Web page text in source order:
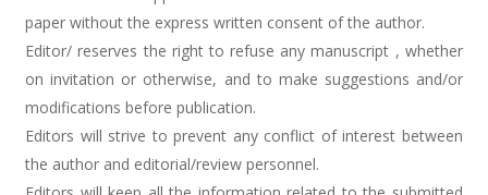
paper without the express written consent of the author.
Editor/ reserves the right to refuse any manuscript , whether
on invitation or otherwise, and to make suggestions and/or
modifications before publication.
Editors will strive to prevent any conflict of interest between
the author and editorial/review personnel.